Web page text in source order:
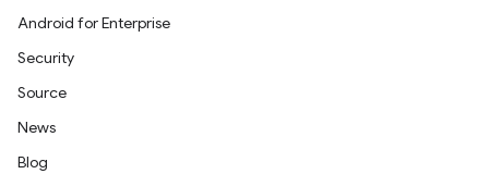
Android for Enterprise
Security
Source
News
Blog